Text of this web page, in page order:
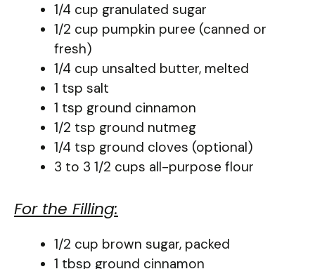
1/4 cup granulated sugar
1/2 cup pumpkin puree (canned or
fresh)
1/4 cup unsalted butter, melted
1 tsp salt
1 tsp ground cinnamon
1/2 tsp ground nutmeg
1/4 tsp ground cloves (optional)
3 to 3 1/2 cups all-purpose flour
For the Filling:
1/2 cup brown sugar, packed
1 tbsp ground cinnamon